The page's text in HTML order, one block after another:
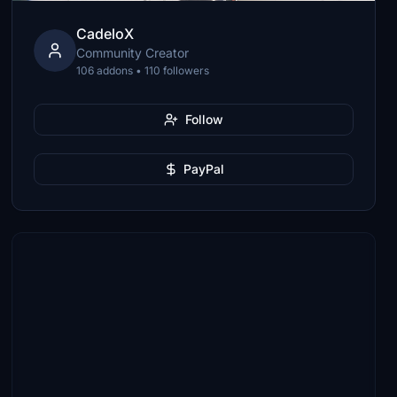
CadeloX
Community Creator
106 addons • 110 followers
Follow
PayPal